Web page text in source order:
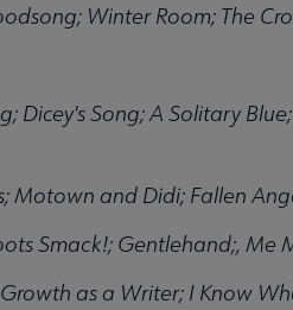
Winter Room; The
Dicey's Song; A Solitary
Motown and Didi; Fallen
Smack!; Gentlehand;, Me
as a Writer; I Know